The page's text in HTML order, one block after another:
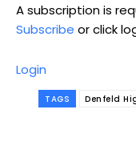
A subscription is
Subscribe or click
Login
TAGS Denfeld